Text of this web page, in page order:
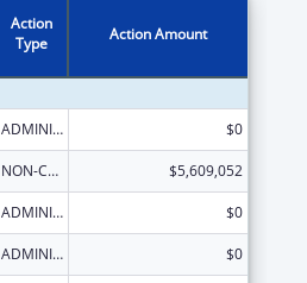
Action
Type
Action Amount
ADMINISTRATIVE SUPPLEMENT ( + OR - ) (DISCRETIONARY OR BLOCK AWARDS) $0
NON-COMPETING CONTINUATION $5,609,052
ADMINISTRATIVE SUPPLEMENT ( + OR - ) (DISCRETIONARY OR BLOCK AWARDS) $0
ADMINISTRATIVE SUPPLEMENT ( + OR - ) (DISCRETIONARY OR BLOCK AWARDS) $0